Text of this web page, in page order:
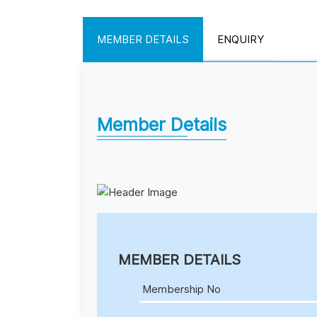
MEMBER DETAILS ENQUIRY
Member Details
MEMBER DETAILS
Membership No